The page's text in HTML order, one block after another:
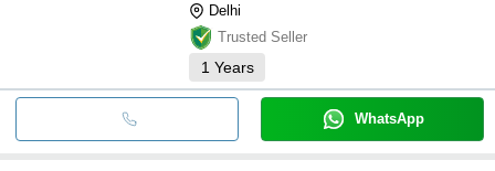
Delhi
Trusted Seller
1 Years
WhatsApp